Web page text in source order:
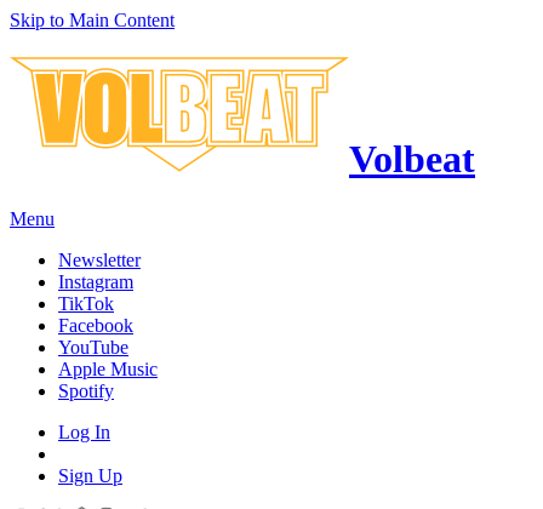
Skip to Main Content
Volbeat
Menu
Newsletter
Instagram
TikTok
Facebook
YouTube
Apple Music
Spotify
Log In
Sign Up